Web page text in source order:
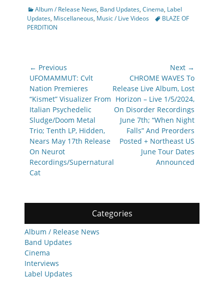
Categories
Album / Release News, Band Updates, Cinema, Label
Updates, Miscellaneous, Music / Live Videos TagsBLAZE OF
PERDITION
Post
navigation
← Previous
Previous
post:
UFOMAMMUT: Cvlt
Nation Premieres
“Kismet” Visualizer From
Italian Psychedelic
Sludge/Doom Metal
Trio; Tenth LP, Hidden,
Nears May 17th Release
On Neurot
Recordings/Supernatural
Cat
Next →
post:
CHROME WAVES To
Release Live Album, Lost
Horizon – Live 1/5/2024,
On Disorder Recordings
June 7th; “When Night
Falls” And Preorders
Posted + Northeast US
June Tour Dates
Announced
Categories
Album / Release News
Band Updates
Cinema
Interviews
Label Updates